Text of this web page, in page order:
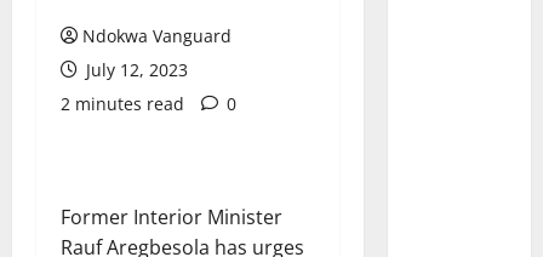
Ndokwa Vanguard
July 12, 2023
2 minutes read
0
Former Interior Minister
Rauf Aregbesola has urges